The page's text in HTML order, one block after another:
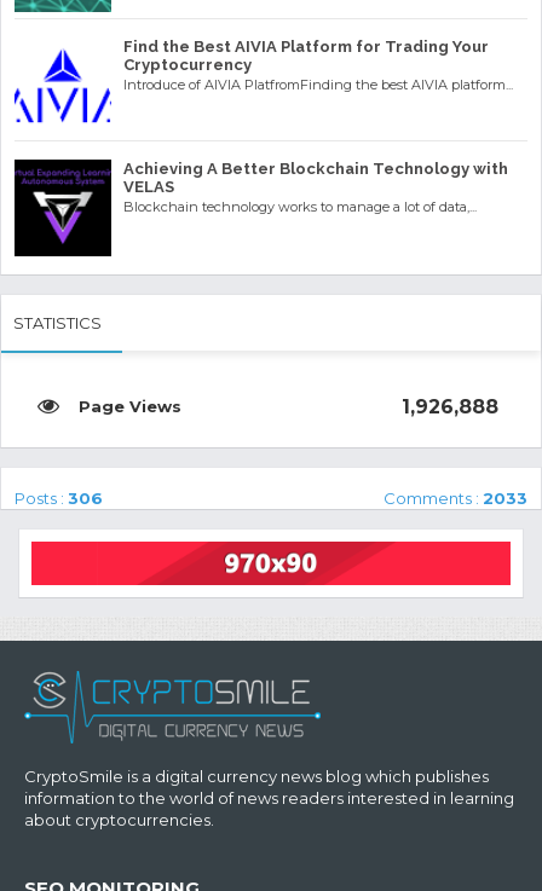
Find the Best AIVIA Platform for Trading Your
Cryptocurrency
Introduce of AIVIA PlatfromFinding the best AIVIA platform...
Achieving A Better Blockchain Technology with
VELAS
Blockchain technology works to manage a lot of data,...
STATISTICS
1,926,888
Posts : 306 Comments : 2033
CryptoSmile is a digital currency news blog which publishes
information to the world of news readers interested in learning
about cryptocurrencies.